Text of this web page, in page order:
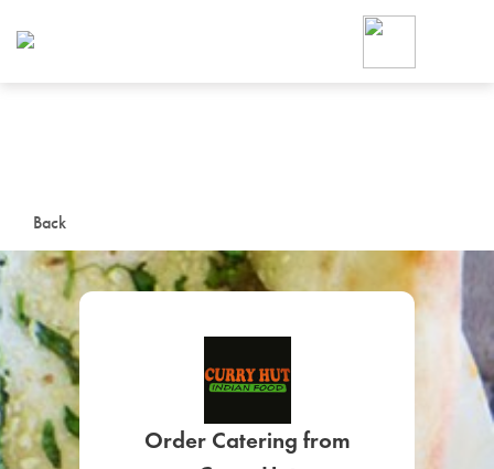
Back
Order Catering from
Foodja offers a variety of
workplace’s needs.
SIGN UP FOR